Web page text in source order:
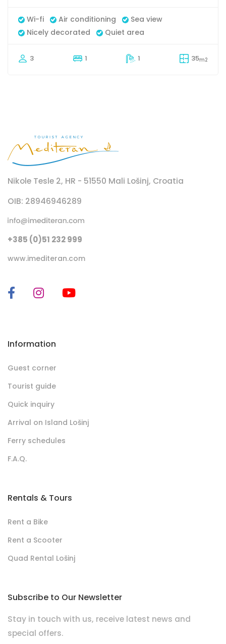
Wi-fi Air conditioning
Sea view
Nicely decorated
Quiet area
3 1 1 35m2
Nikole Tesle 2, HR - 51550 Mali Lošinj, Croatia
OIB: 28946946289
+385 (0)51 232 999
www.imediteran.com
Information
Guest corner
Tourist guide
Quick inquiry
Arrival on Island Lošinj
Ferry schedules
F.A.Q.
Rentals & Tours
Rent a Bike
Rent a Scooter
Quad Rental Lošinj
Subscribe to Our Newsletter
Stay in touch with us, receive latest news and
special offers.